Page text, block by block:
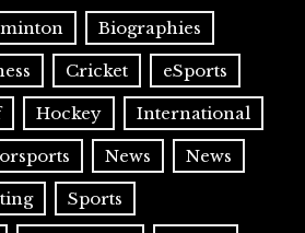
Biographies
Cricket eSports
Hockey International
News News
Sports